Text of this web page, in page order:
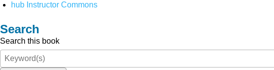
hub Instructor Commons
Search
Search this book